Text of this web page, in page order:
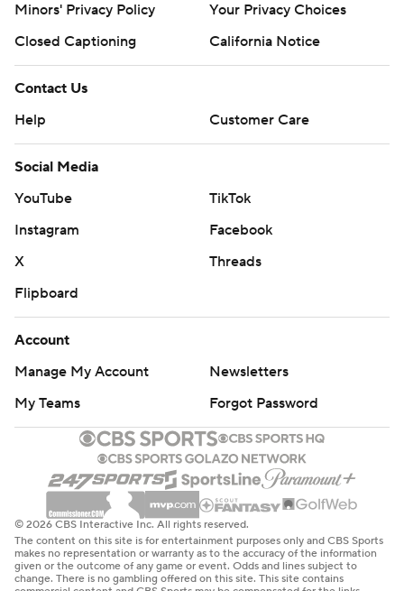
Minors' Privacy Policy
Your Privacy Choices
Closed Captioning
California Notice
Contact Us
Help
Customer Care
Social Media
YouTube
TikTok
Instagram
Facebook
X
Threads
Flipboard
Account
Manage My Account
Newsletters
My Teams
Forgot Password
© 2026 CBS Interactive Inc. All rights reserved.
The content on this site is for entertainment purposes only and CBS Sports
makes no representation or warranty as to the accuracy of the information
given or the outcome of any game or event. Odds and lines subject to
change. There is no gambling offered on this site. This site contains